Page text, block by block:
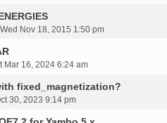
Nov 18, 2015 1:50 pm
Mar 16, 2024 6:24 am
fixed_magnetization?
30, 2023 9:14 pm